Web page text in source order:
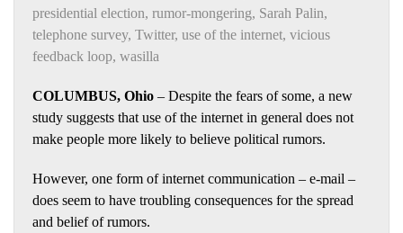
presidential election, rumor-mongering, Sarah Palin,
telephone survey, Twitter, use of the internet, vicious
feedback loop, wasilla
COLUMBUS, Ohio – Despite the fears of some, a new
study suggests that use of the internet in general does not
make people more likely to believe political rumors.
However, one form of internet communication – e-mail –
does seem to have troubling consequences for the spread
and belief of rumors.